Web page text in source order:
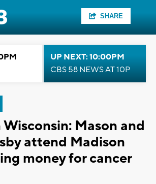
SHARE
UP NEXT: 10:00PM
CBS 58 NEWS AT 10P
Mason and
attend Madison
money for cancer